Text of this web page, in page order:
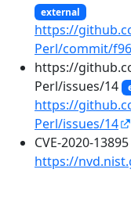
external
https://
Perl/commit/
https://
Perl/issues/14
https://
Perl/issues/14
CVE-2020-
https://